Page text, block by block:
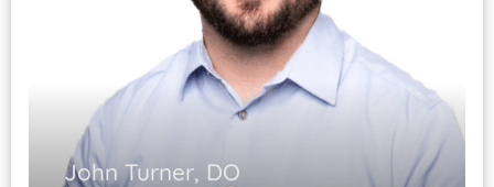
John Turner, DO